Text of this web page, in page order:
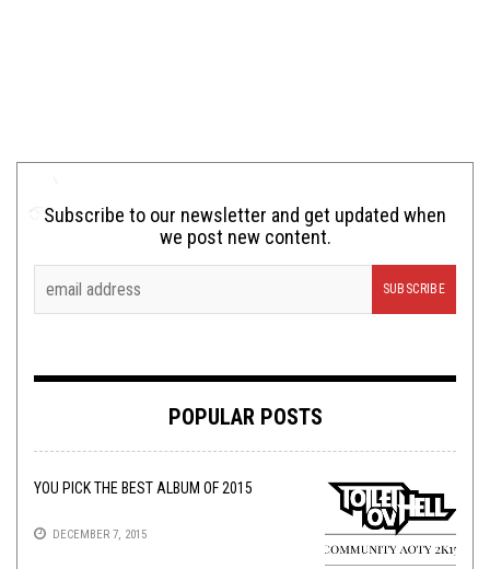
Subscribe to our newsletter and get updated when
we post new content.
POPULAR POSTS
YOU PICK THE BEST ALBUM OF 2015
DECEMBER 7, 2015